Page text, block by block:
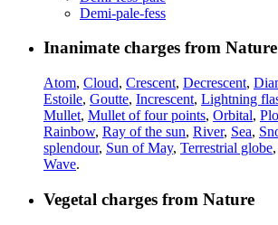
Demi-pale-fess
Inanimate charges from Nature
Atom, Cloud, Crescent, Decrescent,
Estoile, Goutte, Increscent, Lightning
Mullet, Mullet of four points, Orbital,
Rainbow, Ray of the sun, River, Sea,
splendour, Sun of May, Terrestrial globe,
Wave.
Vegetal charges from Nature